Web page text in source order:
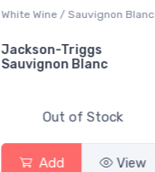
White Wine / Sauvignon Blanc
Jackson-Triggs
Sauvignon Blanc
Out of Stock
Add View